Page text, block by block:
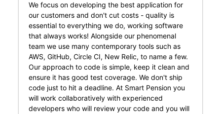
We focus on developing the best application for
our customers and don't cut costs - quality is
essential to everything we do, working software
that always works! Alongside our phenomenal
team we use many contemporary tools such as
AWS, GitHub, Circle CI, New Relic, to name a few.
Our approach to code is simple, keep it clean and
ensure it has good test coverage. We don't ship
code just to hit a deadline. At Smart Pension you
will work collaboratively with experienced
developers who will review your code and you will